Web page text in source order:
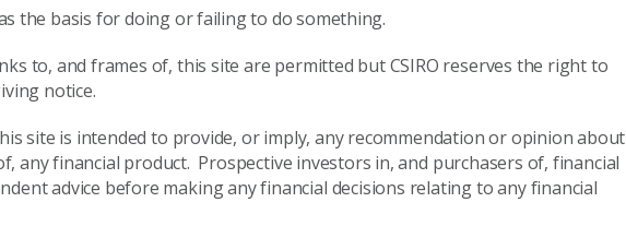
the basis for doing or failing to do something.
to, and frames of, this site are permitted but CSIRO reserves the right to
notice.
site is intended to provide, or imply, any recommendation or opinion about
any financial product. Prospective investors in, and purchasers of, financial
advice before making any financial decisions relating to any financial